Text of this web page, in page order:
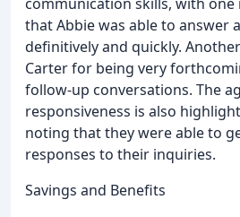
that Abbie was able to answer
definitively and quickly.
Carter for being very
follow-up conversations. The
responsiveness is also
noting that they were able to
responses to their inquiries.
Savings and Benefits